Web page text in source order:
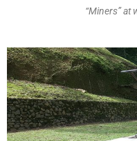
“Miners” at